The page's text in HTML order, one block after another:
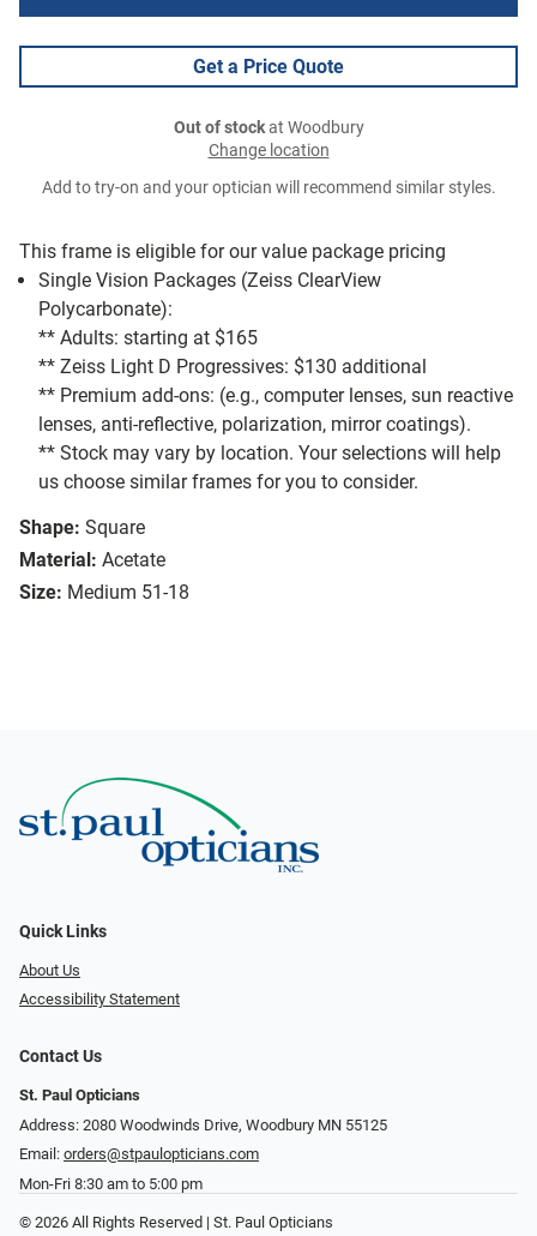
This frame is eligible for our value package pricing
Single Vision Packages (Zeiss ClearView
Polycarbonate):
** Adults: starting at $165
** Zeiss Light D Progressives: $130 additional
** Premium add-ons: (e.g., computer lenses, sun reactive
lenses, anti-reflective, polarization, mirror coatings).
** Stock may vary by location. Your selections will help
us choose similar frames for you to consider.
Shape: Square
Material: Acetate
Size: Medium 51-18
Get a Price Quote
Out of stockat Woodbury
Change location
Add to try-on and your optician will recommend similar styles.
Quick Links
About Us
Accessibility Statement
Contact Us
St. Paul Opticians
Address: 2080 Woodwinds Drive, Woodbury MN 55125
Email: orders@stpaulopticians.com
Mon-Fri 8:30 am to 5:00 pm
© 2026 All Rights Reserved | St. Paul Opticians